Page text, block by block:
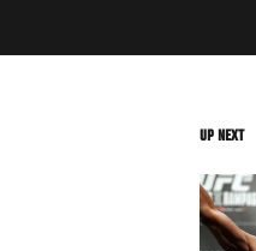
UP NEXT